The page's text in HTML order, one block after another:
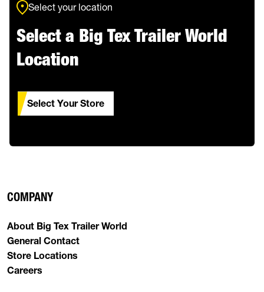
Select your location
Select a Big Tex Trailer World
Location
Select Your Store
COMPANY
About Big Tex Trailer World
General Contact
Store Locations
Careers